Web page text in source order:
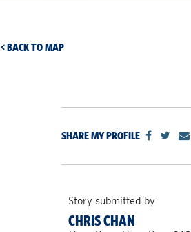
< BACK TO MAP
SHARE MY PROFILE
Story submitted by
CHRIS CHAN